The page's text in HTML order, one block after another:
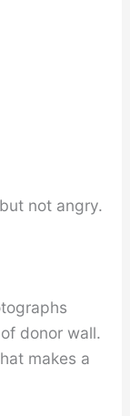
not angry.
donor wall.
makes a